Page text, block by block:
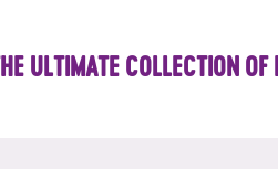
ULTIMATE COLLECTION OF